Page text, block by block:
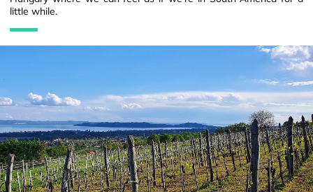
little while.